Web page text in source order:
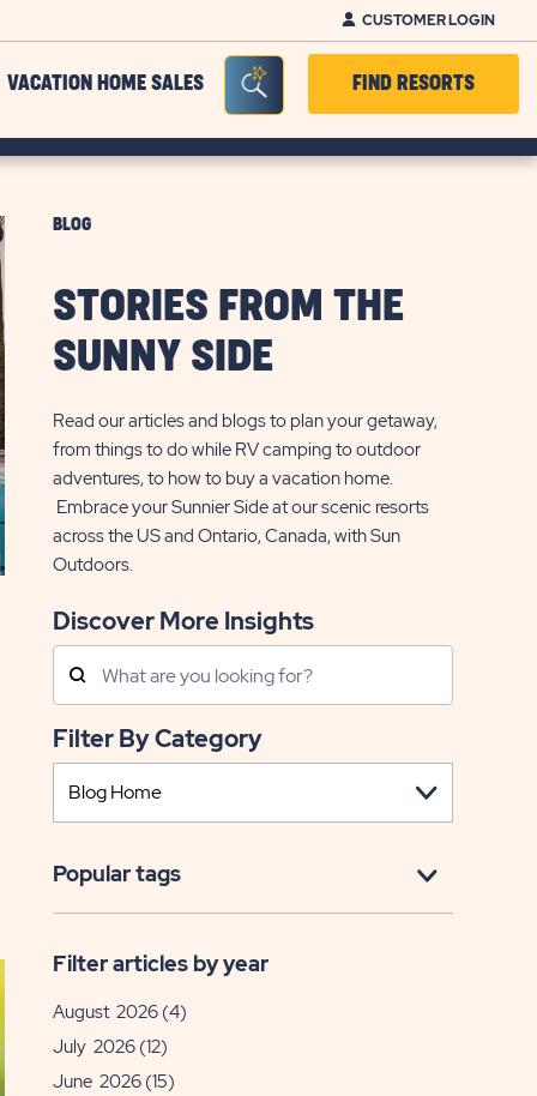
CUSTOMER LOGIN
VACATION HOME SALES Seacrh Bar ToggleFIND RESORTS
BLOG
STORIES FROM THE
SUNNY SIDE
Read our articles and blogs to plan your getaway,
from things to do while RV camping to outdoor
adventures, to how to buy a vacation home.
Embrace your Sunnier Side at our scenic resorts
across the US and Ontario, Canada, with Sun
Outdoors.
Discover More Insights
Search
Posts
Filter By Category
Popular tags
Filter articles by year
August 2026 (4)
July 2026 (12)
June 2026 (15)